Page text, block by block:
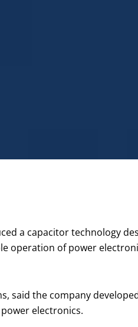
a capacitor technology
operation of power
said the company
electronics.